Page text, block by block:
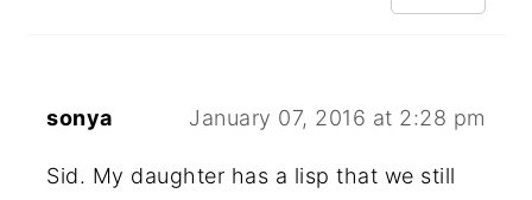
sonya January 07, 2016 at 2:28 pm
Sid. My daughter has a lisp that we still